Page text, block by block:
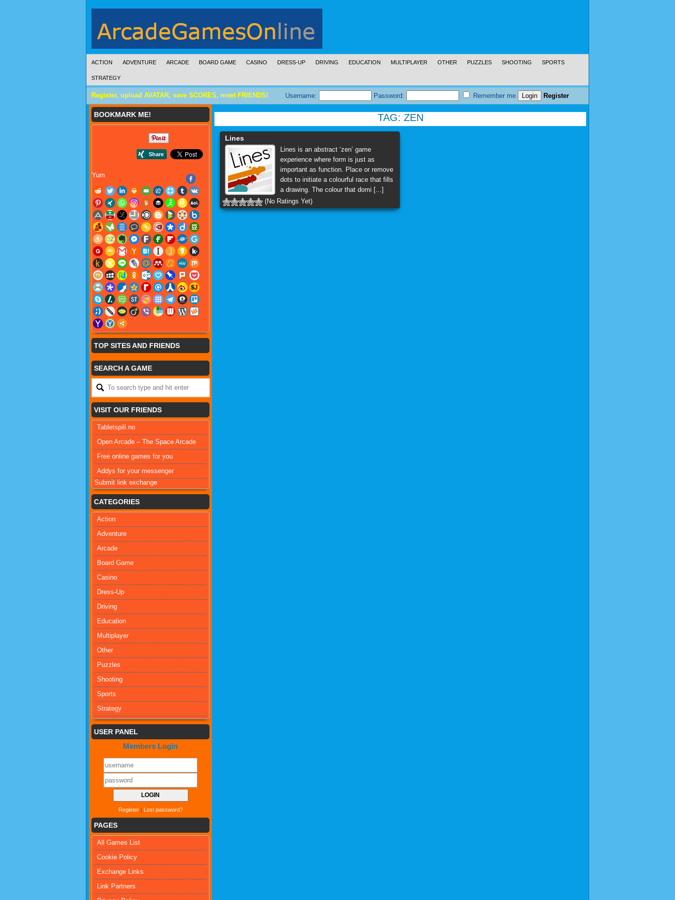
ACTION ADVENTURE ARCADE BOARD GAME CASINO DRESS-UP DRIVING EDUCATION MULTIPLAYER OTHER PUZZLES SHOOTING SPORTS
STRATEGY
Register, upload AVATAR, save SCORES, meet FRIENDS! Username: Password: Remember me Register
TAG: ZEN
Lines
Lines is an abstract ‘zen’ game
experience where form is just as
important as function. Place or remove
dots to initiate a colourful race that fills
a drawing. The colour that domi [...]
(No Ratings Yet)
BOOKMARK ME!
Yum
TOP SITES AND FRIENDS
SEARCH A GAME
VISIT OUR FRIENDS
Tabletspill.no
Open Arcade – The Space Arcade
Free online games for you
Addys for your messenger
Submit link exchange
CATEGORIES
Action
Adventure
Arcade
Board Game
Casino
Dress-Up
Driving
Education
Multiplayer
Other
Puzzles
Shooting
Sports
Strategy
USER PANEL
Members Login
Register| Lost password?
PAGES
All Games List
Cookie Policy
Exchange Links
Link Partners